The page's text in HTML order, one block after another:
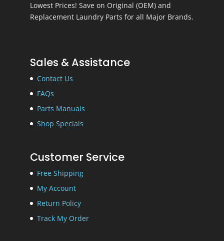
Lowest Prices! Save on Original (OEM) and
Replacement Laundry Parts for all Major Brands.
Sales & Assistance
Contact Us
FAQs
Parts Manuals
Shop Specials
Customer Service
Free Shipping
My Account
Return Policy
Track My Order